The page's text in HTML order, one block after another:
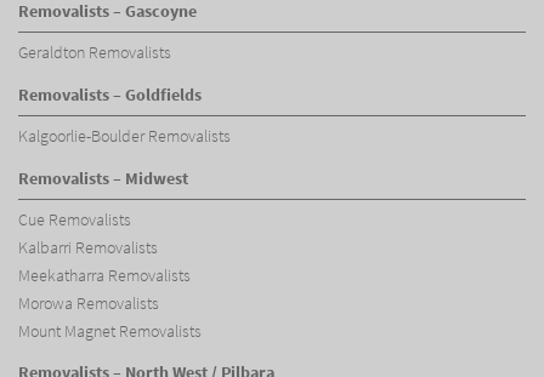
Removalists – Gascoyne
Geraldton Removalists
Removalists – Goldfields
Kalgoorlie-Boulder Removalists
Removalists – Midwest
Cue Removalists
Kalbarri Removalists
Meekatharra Removalists
Morowa Removalists
Mount Magnet Removalists